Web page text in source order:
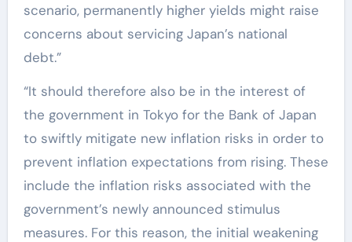
scenario, permanently higher yields might raise
concerns about servicing Japan’s national
debt.”
“It should therefore also be in the interest of
the government in Tokyo for the Bank of Japan
to swiftly mitigate new inflation risks in order to
prevent inflation expectations from rising. These
include the inflation risks associated with the
government’s newly announced stimulus
measures. For this reason, the initial weakening